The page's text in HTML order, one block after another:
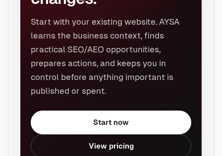
Start with your existing website. AYSA
learns the business context, finds
practical SEO/AEO opportunities,
prepares actions, and keeps you in
control before anything important is
published or spent.
Start now
View pricing